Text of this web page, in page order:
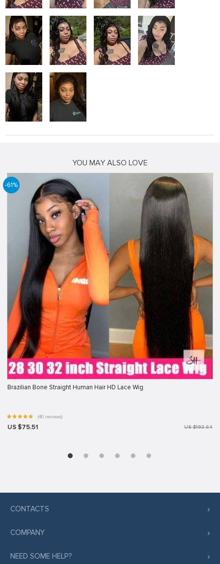
YOU MAY ALSO LOVE
-61%
Brazilian Bone Straight Human Hair HD Lace Wig
(40 reviews)
US $75.51 US $193.64
CONTACTS
COMPANY
NEED SOME HELP?